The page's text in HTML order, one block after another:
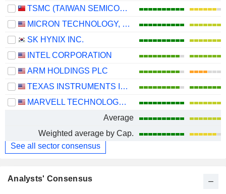
TSMC (TAIWAN SEMICONDUCTOR MANUFACTURING COMPANY)
MICRON TECHNOLOGY, INC.
SK HYNIX INC.
INTEL CORPORATION
ARM HOLDINGS PLC
TEXAS INSTRUMENTS INCORPORATED
MARVELL TECHNOLOGY GROUP LTD
Average
Weighted average by Cap.
See all sector consensus
Analysts' Consensus